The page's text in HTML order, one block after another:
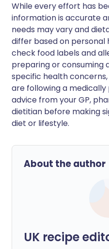
While every effort has
information is accurate
needs may vary and
differ based on personal
check food labels and
preparing or consuming
specific health
are following a
advice from your GP,
dietitian before making
diet or lifestyle.
About the author
UK recipe